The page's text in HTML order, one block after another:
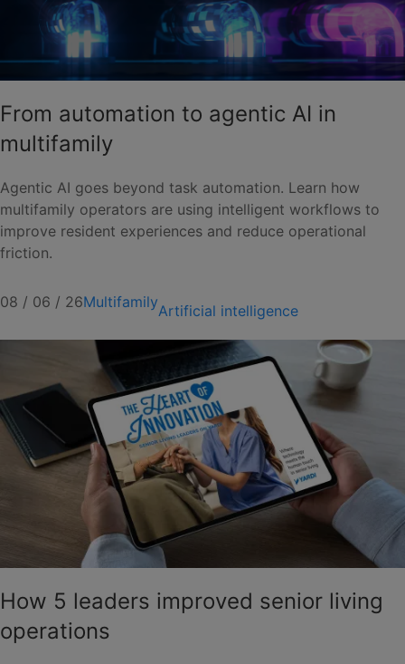
From automation to agentic AI in
multifamily
Agentic AI goes beyond task automation. Learn how
multifamily operators are using intelligent workflows to
improve resident experiences and reduce operational
friction.
08 / 06 / 26MultifamilyArtificial intelligence
How 5 leaders improved senior living
operations